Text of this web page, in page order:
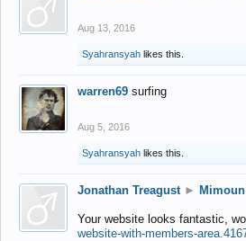
Aug 13, 2016
Syahransyah likes this.
warren69 surfing
Aug 5, 2016
Syahransyah likes this.
Jonathan Treagust ► Mimoun
Your website looks fantastic,
website-with-members-